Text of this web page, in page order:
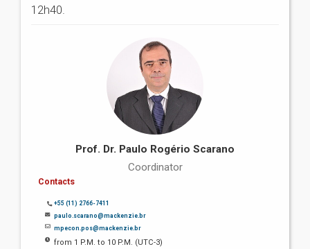
12h40.
Prof. Dr. Paulo Rogério Scarano
Coordinator
Contacts
+55 (11) 2766-7411
paulo.scarano@mackenzie.br
mpecon.pos@mackenzie.br
from 1 P.M. to 10 P.M. (UTC-3)